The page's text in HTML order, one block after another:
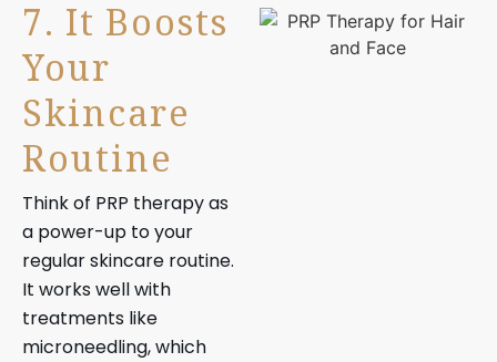
7. It Boosts
Your
Skincare
Routine
Think of PRP therapy as
a power-up to your
regular skincare routine.
It works well with
treatments like
microneedling, which